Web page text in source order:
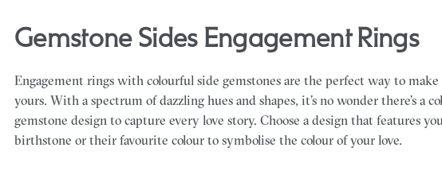
Gemstone Sides Engagement Rings
Engagement rings with colourful side gemstones are the perfect way to
yours. With a spectrum of dazzling hues and shapes, it’s no wonder there’s a
gemstone design to capture every love story. Choose a design that features
birthstone or their favourite colour to symbolise the colour of your love.